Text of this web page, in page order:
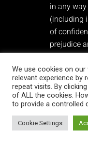
in any
(including
of
prejudice
or
illegal acts
racist or
We use cookies on
relevant experience by
repeat visits. By
of ALL the cookies.
to provide a controlled
Cookie Settings